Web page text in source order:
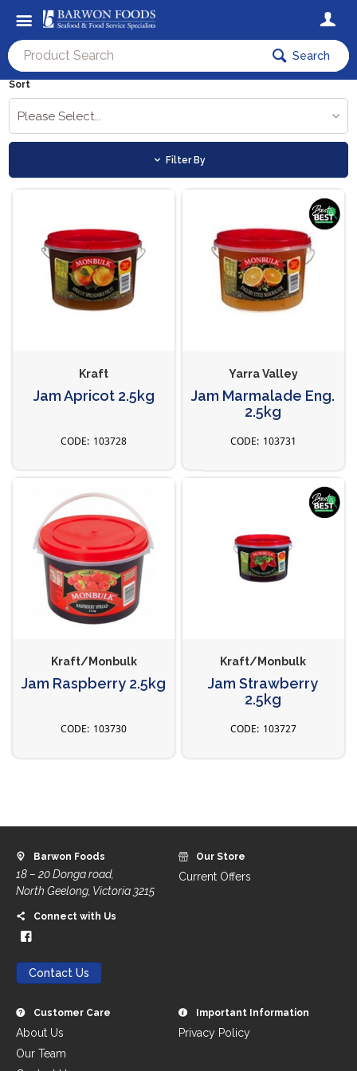
Search
Sort
Please Select...
Filter By
Kraft
Jam Apricot 2.5kg
103728
Yarra Valley
Jam Marmalade Eng.
2.5kg
103731
Kraft/Monbulk
Jam Raspberry 2.5kg
103730
Kraft/Monbulk
Jam Strawberry
2.5kg
103727
Barwon Foods
18 – 20 Donga road,
North Geelong, Victoria 3215
Connect with Us
Contact Us
Our Store
Current Offers
Customer Care
About Us
Our Team
Important Information
Privacy Policy